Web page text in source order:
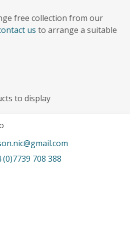
free collection from our
us to arrange a suitable
to display
(0)7739 708 388